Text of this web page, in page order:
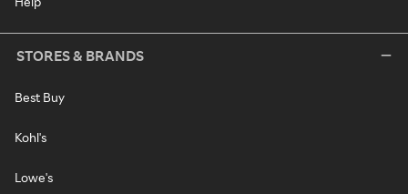
STORES & BRANDS
Best Buy
Kohl's
Lowe's